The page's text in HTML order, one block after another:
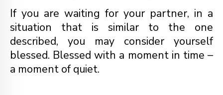
If you are waiting for your partner, in a
situation that is similar to the one
described, you may consider yourself
blessed. Blessed with a moment in time –
a moment of quiet.